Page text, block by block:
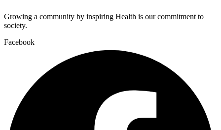
Growing a community by inspiring Health is our commitment to
society.
Facebook